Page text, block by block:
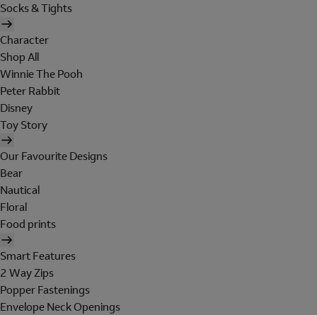
Socks & Tights
Character
Shop All
Winnie The Pooh
Peter Rabbit
Disney
Toy Story
Our Favourite Designs
Bear
Nautical
Floral
Food prints
Smart Features
2 Way Zips
Popper Fastenings
Envelope Neck Openings